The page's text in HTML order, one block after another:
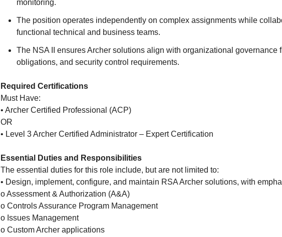
monitoring.
The position operates independently on complex assignments while
functional technical and business teams.
The NSA II ensures Archer solutions align with organizational governance
obligations, and security control requirements.
Required Certifications
Must Have:
• Archer Certified Professional (ACP)
OR
• Level 3 Archer Certified Administrator – Expert Certification
Essential Duties and Responsibilities
The essential duties for this role include, but are not limited to:
• Design, implement, configure, and maintain RSA Archer solutions, with
o Assessment & Authorization (A&A)
o Controls Assurance Program Management
o Issues Management
o Custom Archer applications